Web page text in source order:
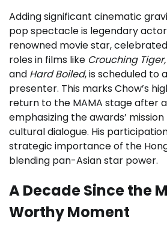
Adding significant cinematic
pop spectacle is legendary
renowned movie star,
roles in films like Crouching
and Hard Boiled, is scheduled to
presenter. This marks Chow’s
return to the MAMA stage after
emphasizing the awards’
cultural dialogue. His
strategic importance of the
blending pan-Asian star power.
A Decade Since the
Worthy Moment